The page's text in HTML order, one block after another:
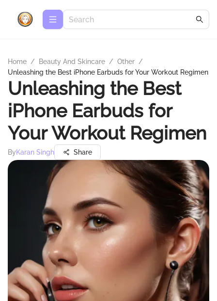
Home / Beauty And Skincare / Other /
Unleashing the Best iPhone Earbuds for Your Workout Regimen
Unleashing the Best
iPhone Earbuds for
Your Workout Regimen
ByKaran Singh Share